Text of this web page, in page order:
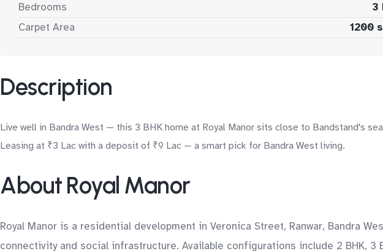
Bedrooms
3
Carpet Area
1200
Description
Live well in Bandra West — this 3 BHK home at Royal Manor sits close to Bandstand's
Leasing at ₹3 Lac with a deposit of ₹9 Lac — a smart pick for Bandra West living.
About Royal Manor
Royal Manor is a residential development in Veronica Street, Ranwar, Bandra
connectivity and social infrastructure. Available configurations include 2 BHK,